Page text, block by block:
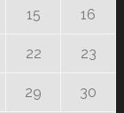
15 16
22 23
29 30